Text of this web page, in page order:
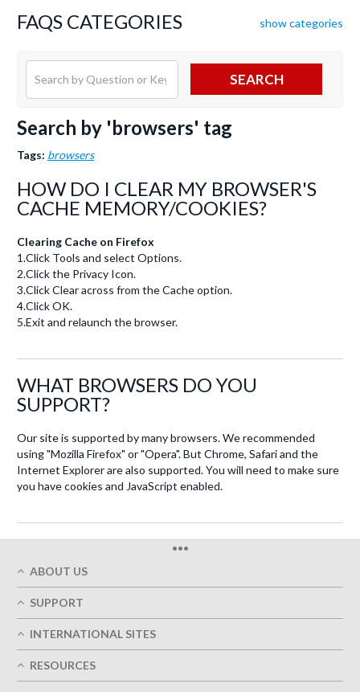
FAQS CATEGORIES show categories
SEARCH
Search by 'browsers' tag
Tags: browsers
HOW DO I CLEAR MY BROWSER'S
CACHE MEMORY/COOKIES?
Clearing Cache on Firefox
1.Click Tools and select Options.
2.Click the Privacy Icon.
3.Click Clear across from the Cache option.
4.Click OK.
5.Exit and relaunch the browser.
WHAT BROWSERS DO YOU
SUPPORT?
Our site is supported by many browsers. We recommended
using "Mozilla Firefox" or "Opera". But Chrome, Safari and the
Internet Explorer are also supported. You will need to make sure
you have cookies and JavaScript enabled.
•••
ABOUT US
On-Time Delivery
Green
Imprint
Terms of Service
SUPPORT
FAQ's
Contact Us
INTERNATIONAL SITES
RESOURCES